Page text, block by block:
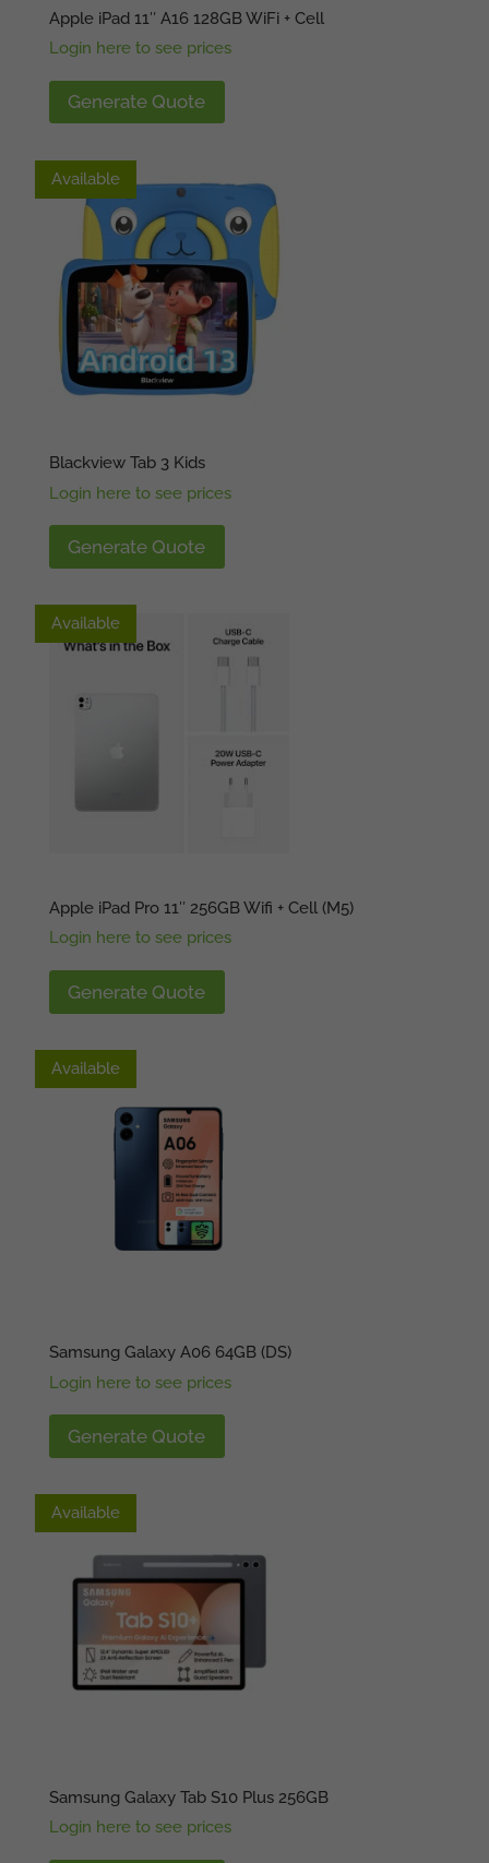
Apple iPad 11″ A16 128GB WiFi + Cell
Login here to see prices
Generate Quote
Available
Available
Blackview Tab 3 Kids
Login here to see prices
Generate Quote
Available
Available
Apple iPad Pro 11″ 256GB Wifi + Cell (M5)
Login here to see prices
Generate Quote
Available
Available
Samsung Galaxy A06 64GB (DS)
Login here to see prices
Generate Quote
Available
Available
Samsung Galaxy Tab S10 Plus 256GB
Login here to see prices